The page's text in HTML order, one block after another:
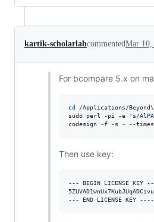
kartik-scholarlabcommentedMar 10,
For bcompare 5.x on
cd /Applications/Beyond\
sudo perl -pi -e
' s/
codesign -f -s - --
Then use key:
--- BEGIN LICENSE KEY